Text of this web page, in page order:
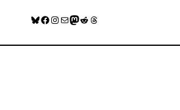
Bluesky
Facebook
Instagram
MailMastodon
RedditThreads